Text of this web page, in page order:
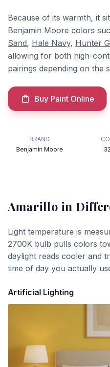
Because of its warmth, it
Benjamin Moore colors
Sand, Hale Navy, Hunter
allowing for both high-
pairings depending on the
Buy Paint Online
BRAND
Benjamin Moore
Amarillo in
Light temperature is
2700K bulb pulls colors
daylight reads cooler and
time of day you actually
Artificial Lighting